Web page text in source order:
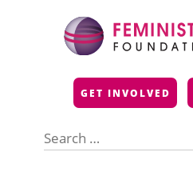
GET INVOLVED
for: